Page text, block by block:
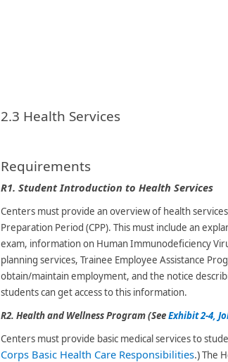
2.3 Health Services
Requirements
R1. Student Introduction to Health Services
Centers must provide an overview of health
Preparation Period (CPP). This must include an
exam, information on Human Immunodeficiency
planning services, Trainee Employee​ Assistance
obtain/maintain employment, and the notice
students can get access to this information.
R2. Health and Wellness Program (SeeExhibit 2-4,
Centers must provide basic medical services to
Corps Basic Health Care Responsibilities​.)The